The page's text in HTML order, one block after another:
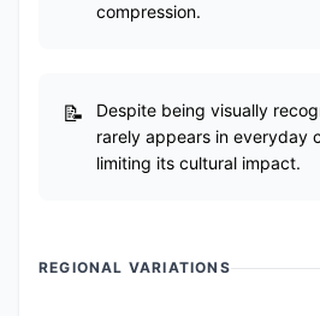
compression.
Despite being visually
rarely appears in everyday
limiting its cultural impact.
REGIONAL VARIATIONS